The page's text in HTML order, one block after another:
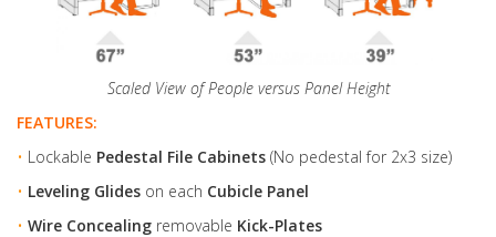
Scaled View of People versus Panel Height
FEATURES:
• Lockable Pedestal File Cabinets (No pedestal for 2x3 size)
• Leveling Glides on each Cubicle Panel
• Wire Concealing removable Kick-Plates